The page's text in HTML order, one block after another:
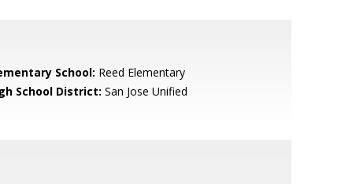
School: Reed Elementary
School District: San Jose Unified